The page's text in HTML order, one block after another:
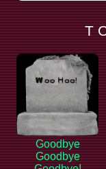
T
Goodbye
Goodbye